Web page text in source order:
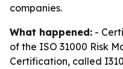
companies.
What happened: -
of the ISO 31000 Risk
Certification, called